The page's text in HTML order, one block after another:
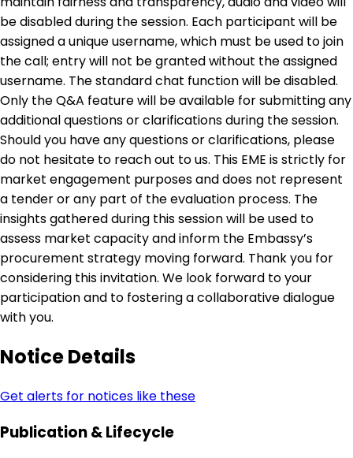
be disabled during the session. Each participant will be
assigned a unique username, which must be used to join
the call; entry will not be granted without the assigned
username. The standard chat function will be disabled.
Only the Q&A feature will be available for submitting any
additional questions or clarifications during the session.
Should you have any questions or clarifications, please
do not hesitate to reach out to us. This EME is strictly for
market engagement purposes and does not represent
a tender or any part of the evaluation process. The
insights gathered during this session will be used to
assess market capacity and inform the Embassy’s
procurement strategy moving forward. Thank you for
considering this invitation. We look forward to your
participation and to fostering a collaborative dialogue
with you.
Notice Details
Get alerts for notices like these
Publication & Lifecycle